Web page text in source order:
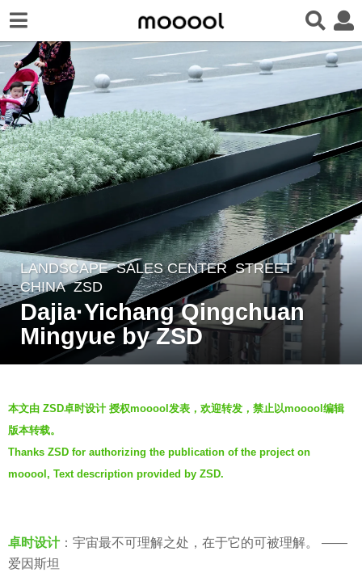
5
y
a
g
o
5
y
r
s
LANDSCAPE SALES CENTER ,STREET
CHINA ZSD
Dajia·Yichang Qingchuan
Mingyue by ZSD
y
S
e
v
本文由 ZSD卓时设计 授权mooool发表，欢迎转发，禁止以mooool编辑
版本转载。
Thanks ZSD for authorizing the publication of the project on
mooool, Text description provided by ZSD.
卓时设计：宇宙最不可理解之处，在于它的可被理解。 ——
爱因斯坦